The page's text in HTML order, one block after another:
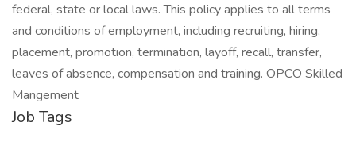
federal, state or local laws. This policy applies to all terms
and conditions of employment, including recruiting, hiring,
placement, promotion, termination, layoff, recall, transfer,
leaves of absence, compensation and training. OPCO Skilled
Mangement
Job Tags